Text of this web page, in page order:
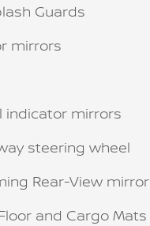
Guards
mirrors
indicator mirrors
steering wheel
Rear-View mirror
and Cargo Mats